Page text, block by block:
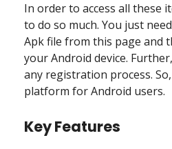
In order to access all these
to do so much. You just
Apk file from this page and
your Android device.
any registration process.
platform for Android users.
Key Features